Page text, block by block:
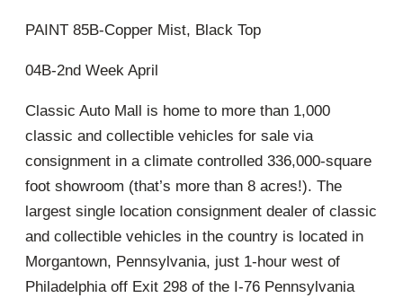
PAINT 85B-Copper Mist, Black Top
04B-2nd Week April
Classic Auto Mall is home to more than 1,000
classic and collectible vehicles for sale via
consignment in a climate controlled 336,000-square
foot showroom (that’s more than 8 acres!). The
largest single location consignment dealer of classic
and collectible vehicles in the country is located in
Morgantown, Pennsylvania, just 1-hour west of
Philadelphia off Exit 298 of the I-76 Pennsylvania